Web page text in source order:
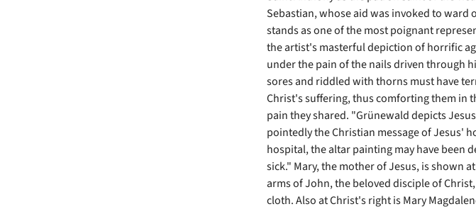
Sebastian, whose aid was invoked to
stands as one of the most poignant
the artist's masterful depiction of horrific
under the pain of the nails driven through
sores and riddled with thorns must have
Christ's suffering, thus comforting them in
pain they shared. "Grünewald depicts
pointedly the Christian message of Jesus'
hospital, the altar painting may have been
sick." Mary, the mother of Jesus, is shown
arms of John, the beloved disciple of
cloth. Also at Christ's right is Mary